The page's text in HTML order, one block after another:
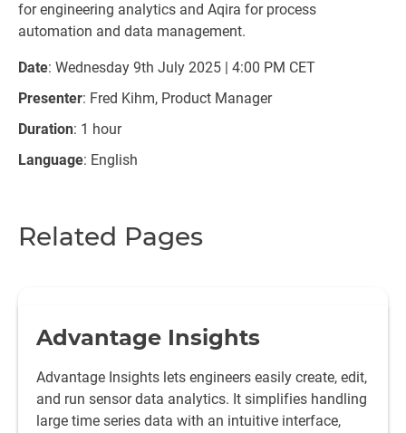
for engineering analytics and Aqira for process
automation and data management.
Date: Wednesday 9th July 2025 | 4:00 PM CET
Presenter: Fred Kihm, Product Manager
Duration: 1 hour
Language: English
Related Pages
Advantage Insights
Advantage Insights lets engineers easily create, edit,
and run sensor data analytics. It simplifies handling
large time series data with an intuitive interface,